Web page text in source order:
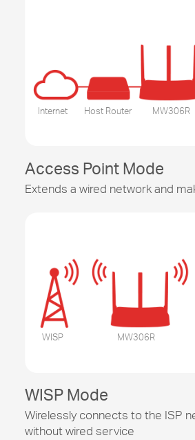
Internet Host Router MW306R
Access Point Mode
Extends a wired network and
WISP MW306R
WISP Mode
Wirelessly connects to the ISP
without wired service